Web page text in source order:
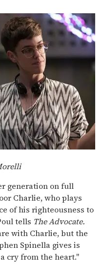
generation on full
Charlie, who plays
of his righteousness to
tells The Advocate.
with Charlie, but the
Spinella gives is
cry from the heart."